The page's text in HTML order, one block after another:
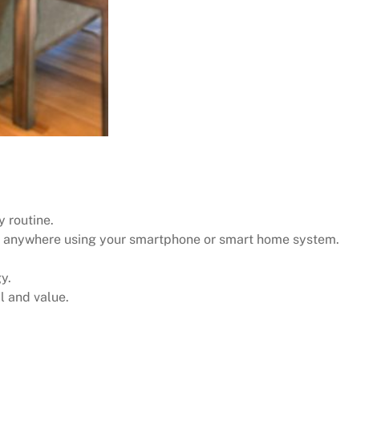
routine.
using your smartphone or smart home system.
and value.